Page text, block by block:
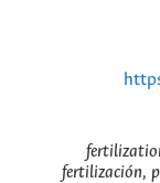
fertilización,